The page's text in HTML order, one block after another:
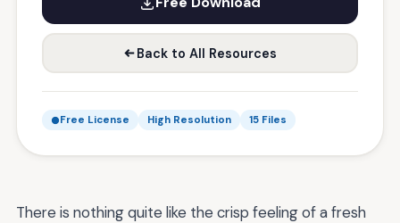
Back to All Resources
Free License High Resolution 15 Files
There is nothing quite like the crisp feeling of a fresh